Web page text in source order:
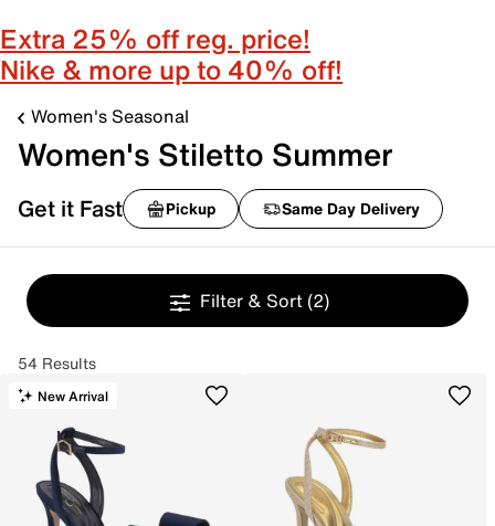
Extra 25% off reg. price!
Nike & more up to 40% off!
Women's Seasonal
Women's Stiletto Summer
Get it Fast Pickup Same Day Delivery
Filter & Sort (2)
54 Results
New Arrival